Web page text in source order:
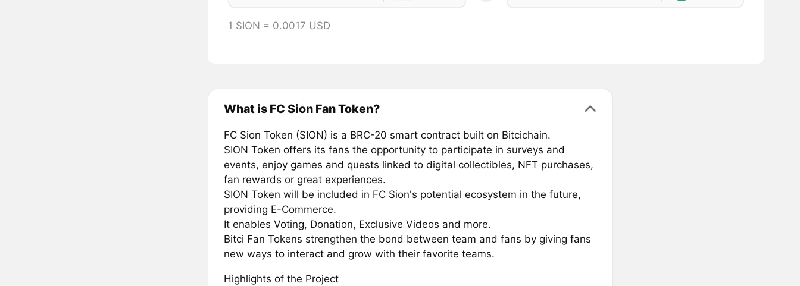
1 SION = 0.0017 USD
What is FC Sion Fan Token?
FC Sion Token (SION) is a BRC-20 smart contract built on Bitcichain.
SION Token offers its fans the opportunity to participate in surveys and
events, enjoy games and quests linked to digital collectibles, NFT purchases,
fan rewards or great experiences.
SION Token will be included in FC Sion's potential ecosystem in the future,
providing E-Commerce.
It enables Voting, Donation, Exclusive Videos and more.
Bitci Fan Tokens strengthen the bond between team and fans by giving fans
new ways to interact and grow with their favorite teams.
Highlights of the Project